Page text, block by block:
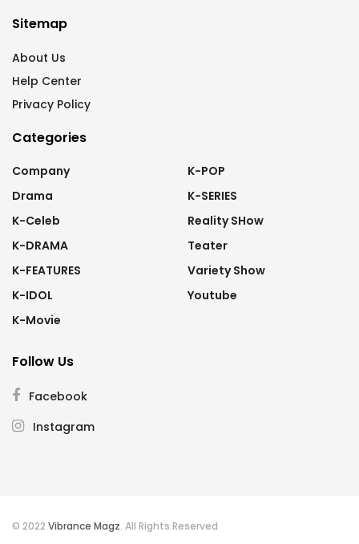
Sitemap
About Us
Help Center
Privacy Policy
Categories
Company
Drama
K-Celeb
K-DRAMA
K-FEATURES
K-IDOL
K-Movie
K-POP
K-SERIES
Reality SHow
Teater
Variety Show
Youtube
Follow Us
Facebook
Instagram
© 2022 Vibrance Magz. All Rights Reserved